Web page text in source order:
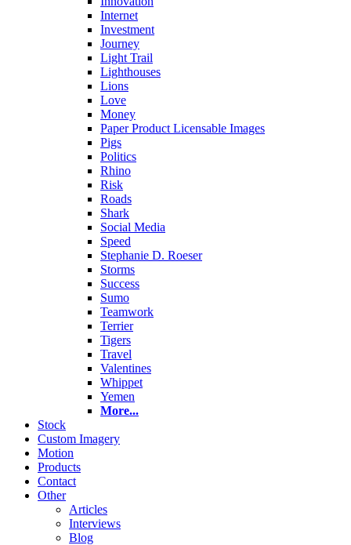
Internet
Investment
Journey
Light Trail
Lighthouses
Lions
Love
Money
Paper Product Licensable Images
Pigs
Politics
Rhino
Risk
Roads
Shark
Social Media
Speed
Stephanie D. Roeser
Storms
Success
Sumo
Teamwork
Terrier
Tigers
Travel
Valentines
Whippet
Yemen
More...
Stock
Custom Imagery
Motion
Products
Contact
Other
Articles
Interviews
Blog